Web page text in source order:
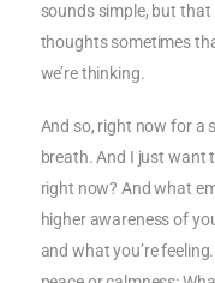
sounds simple, but
thoughts sometimes
we’re thinking.
And so, right now for a
breath. And I just want
right now? And what
higher awareness of
and what you’re